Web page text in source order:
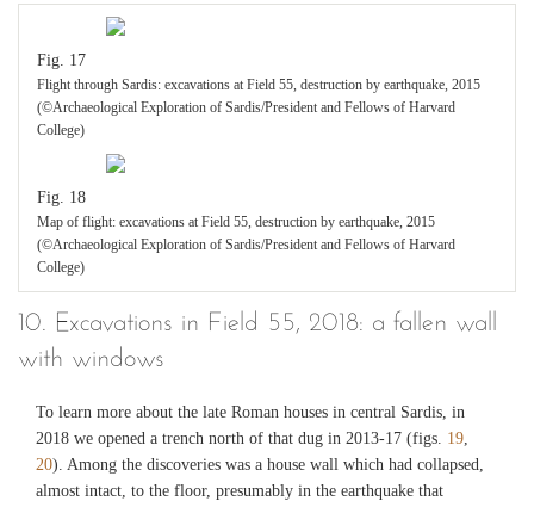
Fig. 17
Flight through Sardis: excavations at Field 55, destruction by earthquake, 2015
(©Archaeological Exploration of Sardis/President and Fellows of Harvard
College)
Fig. 18
Map of flight: excavations at Field 55, destruction by earthquake, 2015
(©Archaeological Exploration of Sardis/President and Fellows of Harvard
College)
10. Excavations in Field 55, 2018: a fallen wall
with windows
To learn more about the late Roman houses in central Sardis, in
2018 we opened a trench north of that dug in 2013-17 (figs. 19,
20). Among the discoveries was a house wall which had collapsed,
almost intact, to the floor, presumably in the earthquake that